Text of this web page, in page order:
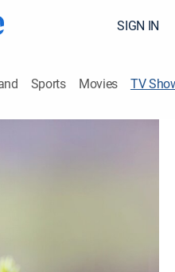
SIGN IN
Sports Movies TV
some of the planet's
After thousands of
aboriginal people
help shape the